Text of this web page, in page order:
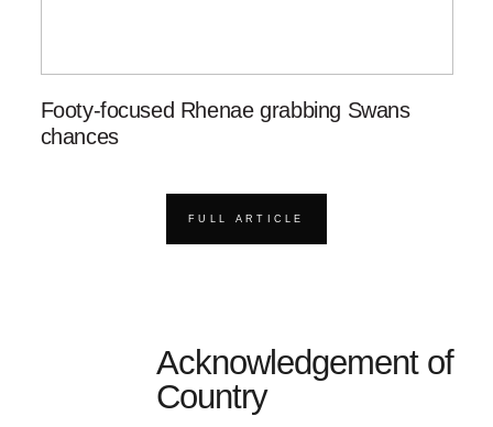
Footy-focused Rhenae grabbing Swans
chances
FULL ARTICLE
Acknowledgement of
Country